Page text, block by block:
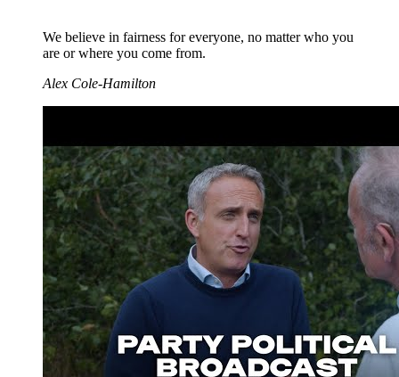
We believe in fairness for everyone, no matter who you
are or where you come from.
Alex Cole-Hamilton